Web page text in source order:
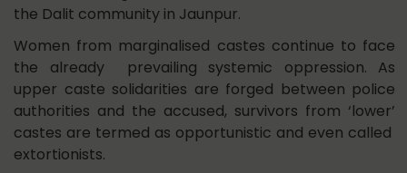
the Dalit community in Jaunpur.
Women from marginalised castes continue to face
the already prevailing systemic oppression. As
upper caste solidarities are forged between police
authorities and the accused, survivors from ‘lower’
castes are termed as opportunistic and even called
extortionists.